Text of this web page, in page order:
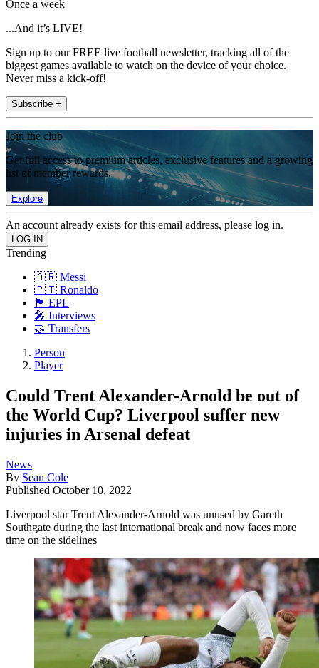
Once a week
...And it’s LIVE!
Sign up to our FREE live football newsletter, tracking all of the
biggest games available to watch on the device of your choice.
Never miss a kick-off!
Subscribe +
Join the club
Get full access to premium articles, exclusive features and a growing
list of member rewards.
Explore
An account already exists for this email address, please log in.
Trending
🇦🇷 Messi
🇵🇹 Ronaldo
🏴󠁧󠁢󠁥󠁮󠁧󠁿 EPL
🎤 Interviews
🤝 Transfers
Person
Player
Could Trent Alexander-Arnold be out of
the World Cup? Liverpool suffer new
injuries in Arsenal defeat
News
By Sean Cole
Published October 10, 2022
Liverpool star Trent Alexander-Arnold was unused by Gareth
Southgate during the last international break and now faces more
time on the sidelines